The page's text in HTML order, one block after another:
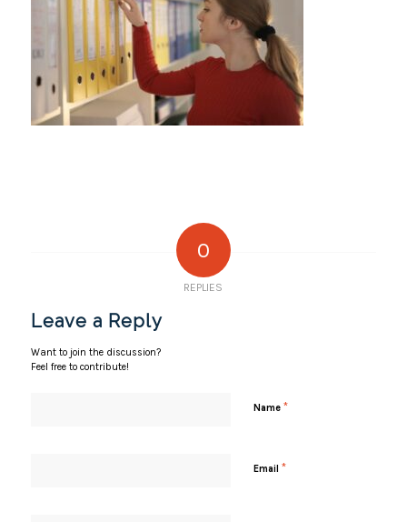
0
REPLIES
Leave a Reply
Want to join the discussion?
Feel free to contribute!
Name *
Email *